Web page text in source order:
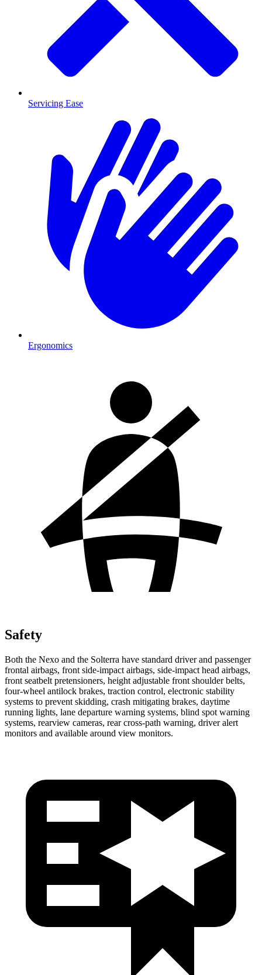
Servicing Ease
Ergonomics
Safety
Both the Nexo and the Solterra have standard driver and passenger
frontal airbags, front side-impact airbags, side-impact head airbags,
front seatbelt pretensioners, height adjustable front shoulder belts,
four-wheel antilock brakes, traction control, electronic stability
systems to prevent skidding, crash mitigating brakes, daytime
running lights, lane departure warning systems, blind spot warning
systems, rearview cameras, rear cross-path warning, driver alert
monitors and available around view monitors.